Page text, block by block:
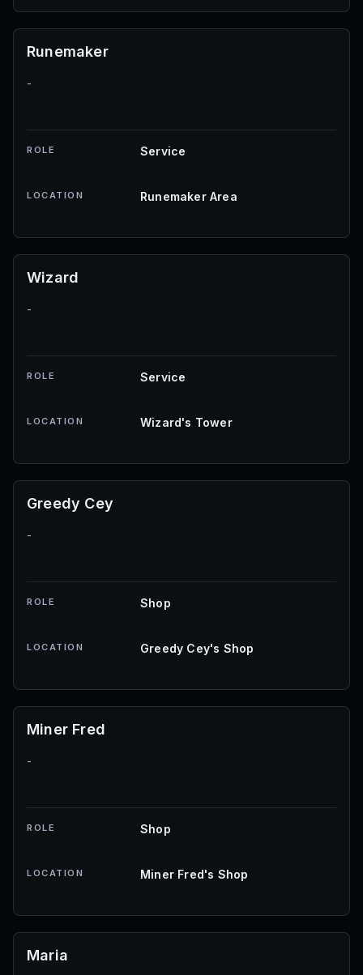
Runemaker
-
ROLE Service
LOCATION Runemaker Area
Wizard
-
ROLE Service
LOCATION Wizard's Tower
Greedy Cey
-
ROLE Shop
LOCATION Greedy Cey's Shop
Miner Fred
-
ROLE Shop
LOCATION Miner Fred's Shop
Maria